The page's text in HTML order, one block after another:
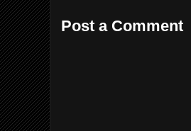
Post a Comment